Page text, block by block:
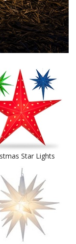
Star Lights